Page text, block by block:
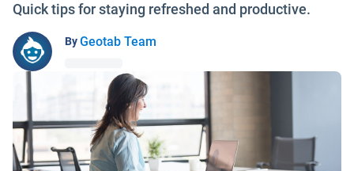
Quick tips for staying refreshed and productive.
ByGeotab Team